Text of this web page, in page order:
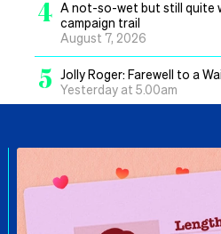
4 A not-so-wet but still quite
campaign trail
August 7, 2026
5 Jolly Roger: Farewell to a
Yesterday at 5.00am